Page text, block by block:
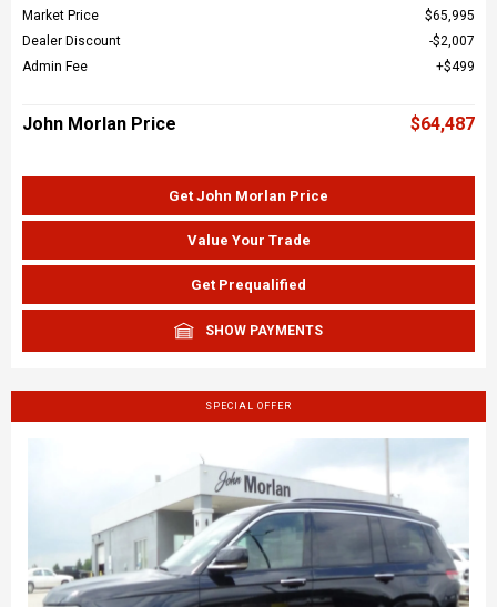
Market Price
$65,995
Dealer Discount
$2,007
Admin Fee
$499
John Morlan Price $64,487
Get John Morlan Price
Value Your Trade
Get Prequalified
SHOW PAYMENTS
SPECIAL OFFER